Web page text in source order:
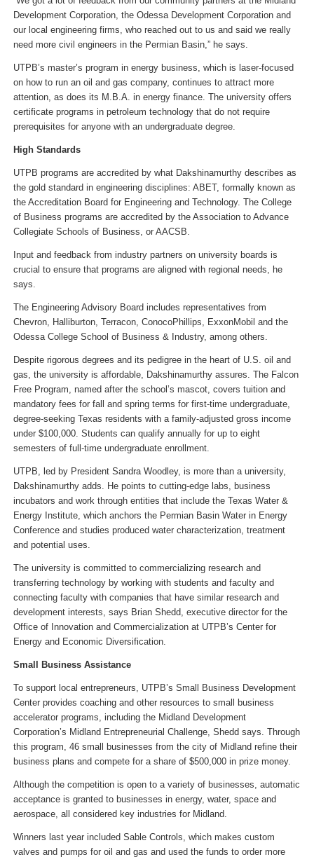
Development Corporation, the Odessa Development Corporation and
our local engineering firms, who reached out to us and said we really
need more civil engineers in the Permian Basin,” he says.
UTPB’s master’s program in energy business, which is laser-focused
on how to run an oil and gas company, continues to attract more
attention, as does its M.B.A. in energy finance. The university offers
certificate programs in petroleum technology that do not require
prerequisites for anyone with an undergraduate degree.
High Standards
UTPB programs are accredited by what Dakshinamurthy describes as
the gold standard in engineering disciplines: ABET, formally known as
the Accreditation Board for Engineering and Technology. The College
of Business programs are accredited by the Association to Advance
Collegiate Schools of Business, or AACSB.
Input and feedback from industry partners on university boards is
crucial to ensure that programs are aligned with regional needs, he
says.
The Engineering Advisory Board includes representatives from
Chevron, Halliburton, Terracon, ConocoPhillips, ExxonMobil and the
Odessa College School of Business & Industry, among others.
Despite rigorous degrees and its pedigree in the heart of U.S. oil and
gas, the university is affordable, Dakshinamurthy assures. The Falcon
Free Program, named after the school’s mascot, covers tuition and
mandatory fees for fall and spring terms for first-time undergraduate,
degree-seeking Texas residents with a family-adjusted gross income
under $100,000. Students can qualify annually for up to eight
semesters of full-time undergraduate enrollment.
UTPB, led by President Sandra Woodley, is more than a university,
Dakshinamurthy adds. He points to cutting-edge labs, business
incubators and work through entities that include the Texas Water &
Energy Institute, which anchors the Permian Basin Water in Energy
Conference and studies produced water characterization, treatment
and potential uses.
The university is committed to commercializing research and
transferring technology by working with students and faculty and
connecting faculty with companies that have similar research and
development interests, says Brian Shedd, executive director for the
Office of Innovation and Commercialization at UTPB’s Center for
Energy and Economic Diversification.
Small Business Assistance
To support local entrepreneurs, UTPB’s Small Business Development
Center provides coaching and other resources to small business
accelerator programs, including the Midland Development
Corporation’s Midland Entrepreneurial Challenge, Shedd says. Through
this program, 46 small businesses from the city of Midland refine their
business plans and compete for a share of $500,000 in prize money.
Although the competition is open to a variety of businesses, automatic
acceptance is granted to businesses in energy, water, space and
aerospace, all considered key industries for Midland.
Winners last year included Sable Controls, which makes custom
valves and pumps for oil and gas and used the funds to order more